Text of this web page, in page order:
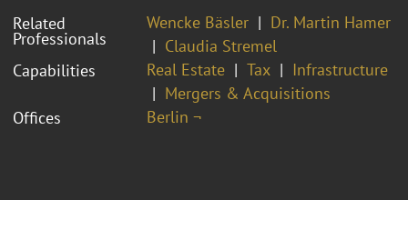
Related
Professionals
Wencke Bäsler
Dr. Martin Hamer
Claudia Stremel
Capabilities
Real Estate Tax
Infrastructure
Mergers & Acquisitions
Offices
Berlin ¬